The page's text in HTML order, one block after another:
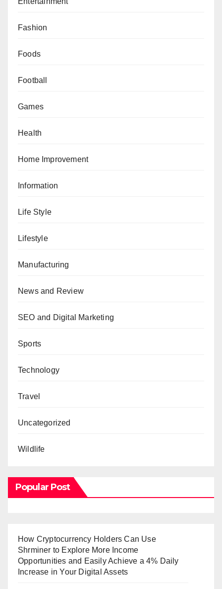
Fashion
Foods
Football
Games
Health
Home Improvement
Information
Life Style
Lifestyle
Manufacturing
News and Review
SEO and Digital Marketing
Sports
Technology
Travel
Uncategorized
Wildlife
Popular Post
How Cryptocurrency Holders Can Use
Shrminer to Explore More Income
Opportunities and Easily Achieve a 4% Daily
Increase in Your Digital Assets